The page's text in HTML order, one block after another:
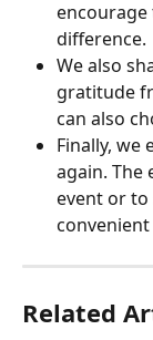
difference.
We also
gratitude
can also
Finally, we
again. The
event or
Related